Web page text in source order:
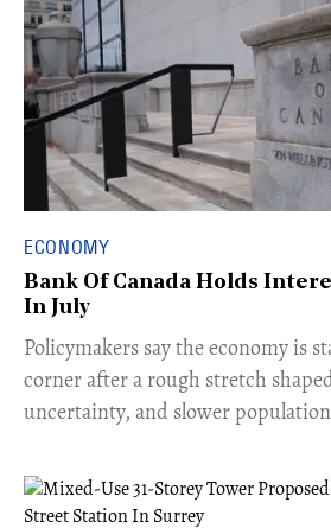
ECONOMY
Bank Of Canada Holds
In July
​Policymakers say the economy is
corner after a rough stretch
uncertainty, and slower